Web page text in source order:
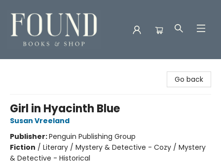
Go back
Girl in Hyacinth Blue
Susan Vreeland
Publisher:Penguin Publishing Group
Fiction / Literary / Mystery & Detective - Cozy / Mystery
& Detective - Historical